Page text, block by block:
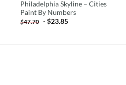
Philadelphia Skyline – Cities
Paint By Numbers
$47.70 -$23.85